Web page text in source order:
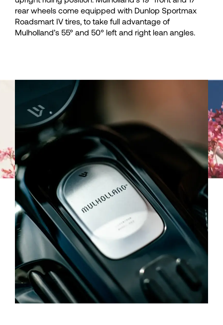
37
38
39
40
41
42
43
44
45
46
37
38
39
40
41
42
43
44
45
46
rear wheels come equipped with Dunlop Sportmax
Roadsmart IV tires, to take full advantage of
Mulholland’s 55° and 50° left and right lean angles.